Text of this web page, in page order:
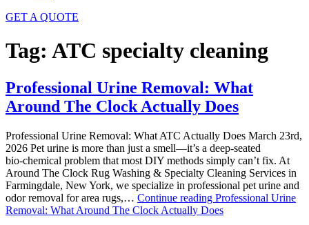
GET A QUOTE
Tag: ATC specialty cleaning
Professional Urine Removal: What
Around The Clock Actually Does
Professional Urine Removal: What ATC Actually Does March 23rd,
2026 Pet urine is more than just a smell—it’s a deep‑seated
bio‑chemical problem that most DIY methods simply can’t fix. At
Around The Clock Rug Washing & Specialty Cleaning Services in
Farmingdale, New York, we specialize in professional pet urine and
odor removal for area rugs,… Continue reading Professional Urine
Removal: What Around The Clock Actually Does